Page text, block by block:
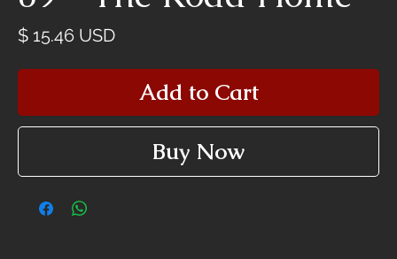
$ 15.46 USDPrice
Add to Cart
Buy Now